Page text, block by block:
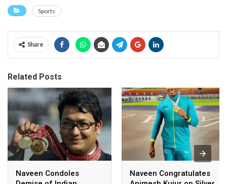
Sports
Share
Related Posts
Naveen Condoles
Naveen Congratulates